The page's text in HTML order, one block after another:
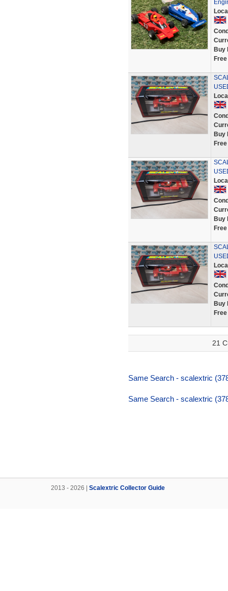
Buy
Buy
Buy
Buy
21
Same Search - scalextric
Same Search - scalextric
2013 - 2026 | Scalextric Collector Guide